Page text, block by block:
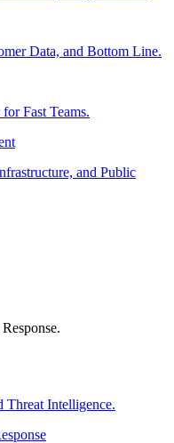
Data, and Bottom Line.
Fast Teams.
and Public
Threat Intelligence.